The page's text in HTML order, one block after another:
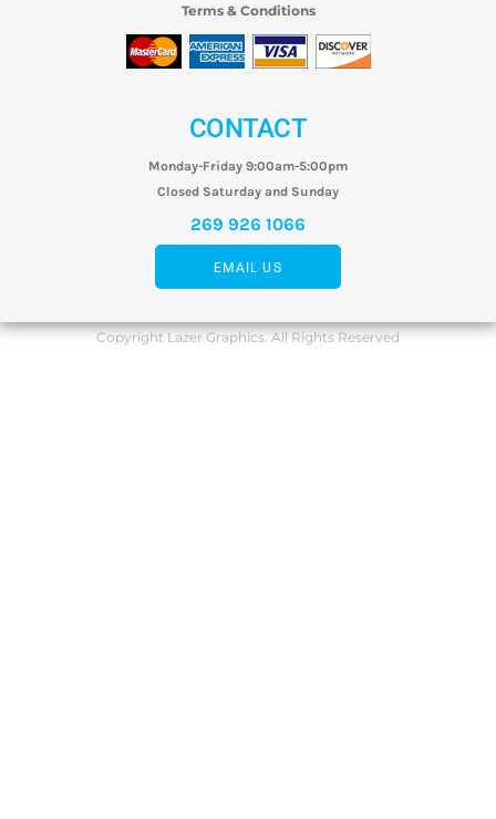
Terms & Conditions
CONTACT
Monday-Friday 9:00am-5:00pm
Closed Saturday and Sunday
269 926 1066
EMAIL US
Copyright Lazer Graphics. All Rights Reserved